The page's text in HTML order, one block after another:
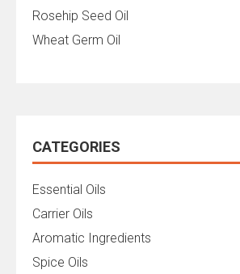
Rosehip Seed Oil
Wheat Germ Oil
CATEGORIES
Essential Oils
Carrier Oils
Aromatic Ingredients
Spice Oils